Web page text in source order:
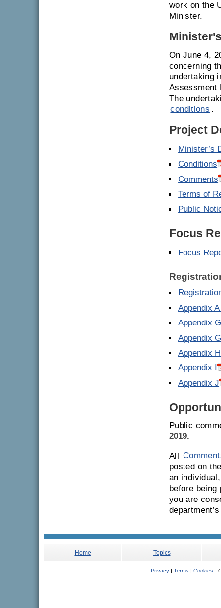
work on the
Minister.
On June 4,
concerning
undertaking
Assessment
The
conditions .
Project
Minister’s
Conditions
Comments
Terms of
Public
Focus
Focus
Appendix
Appendix
Appendix
Appendix H
Appendix I
Appendix J
Public
2019.
All
posted on
an
before being
you are
Home Topics
Privacy | Terms | Cookies -